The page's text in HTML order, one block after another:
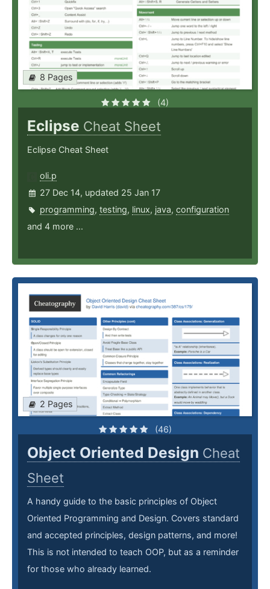
8 Pages
(4)
Eclipse Cheat Sheet
Eclipse Cheat Sheet
oli.p
27 Dec 14, updated 25 Jan 17
programming, testing, linux, java, configuration
and 4 more ...
2 Pages
(46)
Object Oriented Design Cheat
Sheet
A handy guide to the basic principles of Object
Oriented Programming and Design. Covers standard
and accepted principles, design patterns, and more!
This is not intended to teach OOP, but as a reminder
for those who already learned.